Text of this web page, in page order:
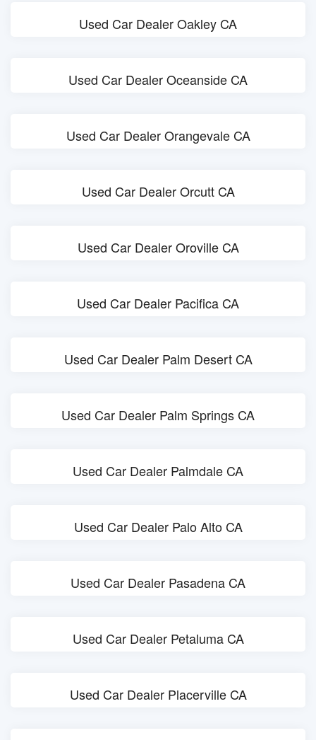
Used Car Dealer Oakley CA
Used Car Dealer Oceanside CA
Used Car Dealer Orangevale CA
Used Car Dealer Orcutt CA
Used Car Dealer Oroville CA
Used Car Dealer Pacifica CA
Used Car Dealer Palm Desert CA
Used Car Dealer Palm Springs CA
Used Car Dealer Palmdale CA
Used Car Dealer Palo Alto CA
Used Car Dealer Pasadena CA
Used Car Dealer Petaluma CA
Used Car Dealer Placerville CA